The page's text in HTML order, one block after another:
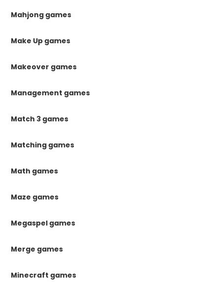
Mahjong games
Make Up games
Makeover games
Management games
Match 3 games
Matching games
Math games
Maze games
Megaspel games
Merge games
Minecraft games